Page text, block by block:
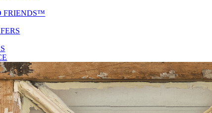
FRIENDS™